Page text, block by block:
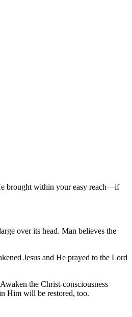
brought within your easy reach—if
over its head. Man believes the
Jesus and He prayed to the Lord
the Christ-consciousness
Him will be restored, too.